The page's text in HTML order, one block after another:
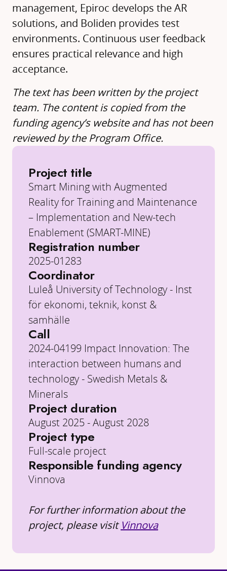
management, Epiroc develops the AR
solutions, and Boliden provides test
environments. Continuous user feedback
ensures practical relevance and high
acceptance.
The text has been written by the project
team. The content is copied from the
funding agency’s website and has not been
reviewed by the Program Office.
Project title
Smart Mining with Augmented
Reality for Training and Maintenance
– Implementation and New-tech
Enablement (SMART-MINE)
Registration number
2025-01283
Coordinator
Luleå University of Technology - Inst
för ekonomi, teknik, konst &
samhälle
Call
2024-04199 Impact Innovation: The
interaction between humans and
technology - Swedish Metals &
Minerals
Project duration
August 2025 - August 2028
Project type
Full-scale project
Responsible funding agency
Vinnova
For further information about the
project, please visitVinnova